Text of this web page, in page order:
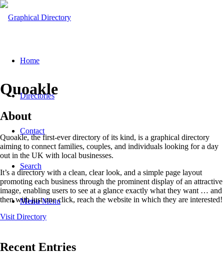
Home
Directories
Contact
Search
Menu Menu
Quoakle
About
Quoakle, the first-ever directory of its kind, is a graphical directory
aiming to connect families, couples, and individuals looking for a day
out in the UK with local businesses.
It’s a directory with a clean, clear look, and a simple page layout
promoting each business through the prominent display of an attractive
image, enabling users to see at a glance exactly what they want … and
then with just one click, reach the website in which they are interested!
Visit Directory
Recent Entries